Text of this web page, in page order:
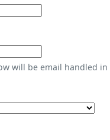
will be email handled in